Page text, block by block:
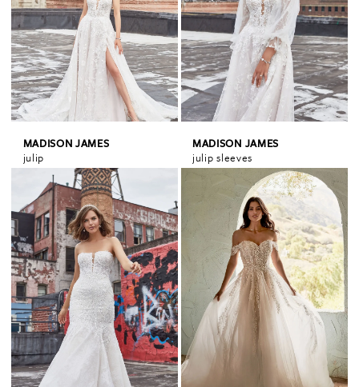
MADISON JAMES
julip
MADISON JAMES
julip sleeves